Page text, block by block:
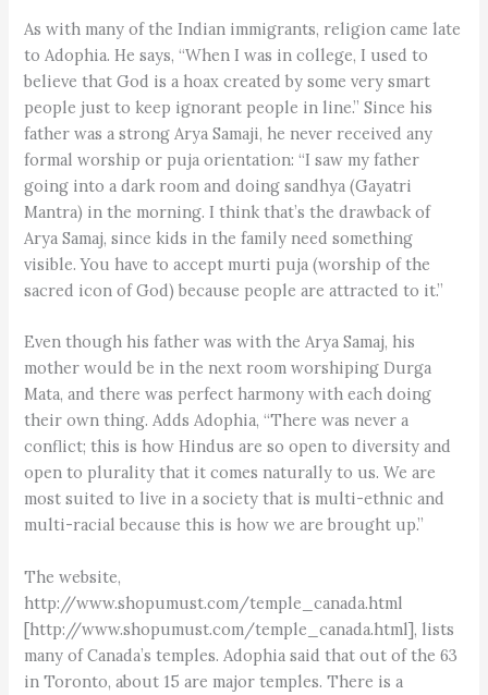
As with many of the Indian immigrants, religion came late
to Adophia. He says, “When I was in college, I used to
believe that God is a hoax created by some very smart
people just to keep ignorant people in line.” Since his
father was a strong Arya Samaji, he never received any
formal worship or puja orientation: “I saw my father
going into a dark room and doing sandhya (Gayatri
Mantra) in the morning. I think that’s the drawback of
Arya Samaj, since kids in the family need something
visible. You have to accept murti puja (worship of the
sacred icon of God) because people are attracted to it.”
Even though his father was with the Arya Samaj, his
mother would be in the next room worshiping Durga
Mata, and there was perfect harmony with each doing
their own thing. Adds Adophia, “There was never a
conflict; this is how Hindus are so open to diversity and
open to plurality that it comes naturally to us. We are
most suited to live in a society that is multi-ethnic and
multi-racial because this is how we are brought up.”
The website,
http://www.shopumust.com/temple_canada.html
[http://www.shopumust.com/temple_canada.html], lists
many of Canada’s temples. Adophia said that out of the 63
in Toronto, about 15 are major temples. There is a